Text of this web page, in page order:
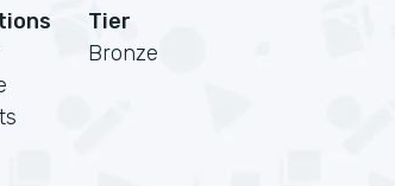
Tier
Bronze